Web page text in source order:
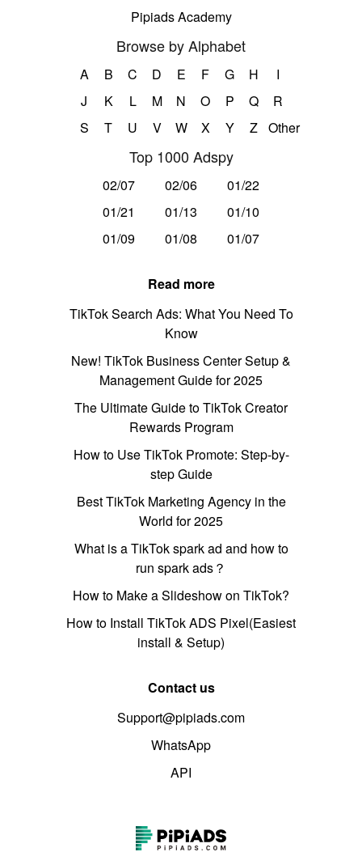
Pipiads Academy
Browse by Alphabet
A B C D E F G H
I
J
K L M N O P Q
R
S
T U V W X Y Z Other
Top 1000 Adspy
02/07 02/06
01/22
01/21
01/13
01/10
01/09
01/08 01/07
Read more
TikTok Search Ads: What You Need To
Know
New! TikTok Business Center Setup &
Management Guide for 2025
The Ultimate Guide to TikTok Creator
Rewards Program
How to Use TikTok Promote: Step-by-
step Guide
Best TikTok Marketing Agency in the
World for 2025
What is a TikTok spark ad and how to
run spark ads？
How to Make a Slideshow on TikTok?
How to Install TikTok ADS Pixel(Easiest
install & Setup)
Contact us
Support@pipiads.com
WhatsApp
API